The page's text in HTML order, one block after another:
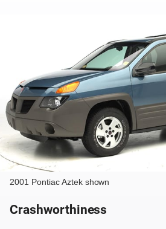
2001 Pontiac Aztek shown
Crashworthiness